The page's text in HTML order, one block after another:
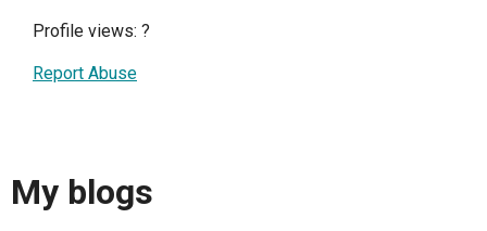
Profile views: ?
Report Abuse
My blogs